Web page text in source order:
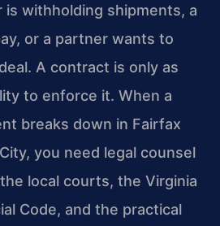
is withholding shipments, a
or a partner wants to
A contract is only as
to enforce it. When a
breaks down in Fairfax
you need legal counsel
local courts, the Virginia
Code, and the practical